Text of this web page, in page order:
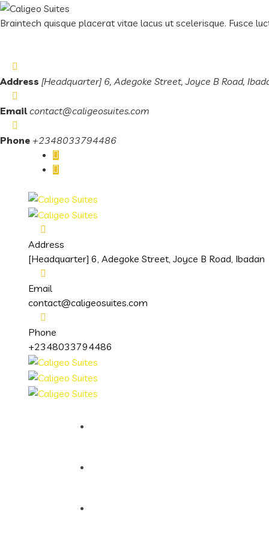
Braintech quisque placerat vitae lacus ut scelerisque. Fusce
Address [Headquarter] 6, Adegoke Street, Joyce B Road,
Email contact@caligeosuites.com
Phone +2348033794486
Address
[Headquarter] 6, Adegoke Street, Joyce B Road, Ibadan
Email
contact@caligeosuites.com
Phone
+2348033794486